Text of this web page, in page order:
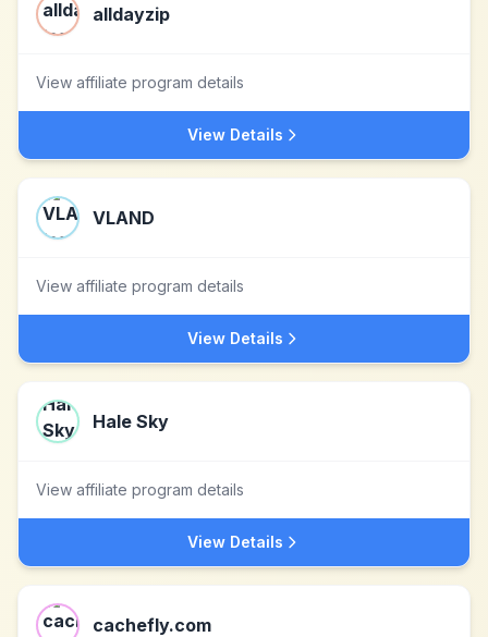
alldayzip
View affiliate program details
View Details
VLAND
View affiliate program details
View Details
Hale Sky
View affiliate program details
View Details
cachefly.com